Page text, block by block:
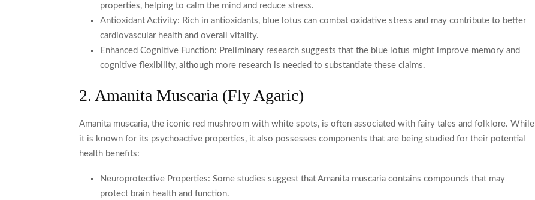
properties, helping to calm the mind and reduce stress.
Antioxidant Activity: Rich in antioxidants, blue lotus can combat oxidative stress and may contribute to better
cardiovascular health and overall vitality.
Enhanced Cognitive Function: Preliminary research suggests that the blue lotus might improve memory and
cognitive flexibility, although more research is needed to substantiate these claims.
2. Amanita Muscaria (Fly Agaric)
Amanita muscaria, the iconic red mushroom with white spots, is often associated with fairy tales and folklore. While
it is known for its psychoactive properties, it also possesses components that are being studied for their potential
health benefits:
Neuroprotective Properties: Some studies suggest that Amanita muscaria contains compounds that may
protect brain health and function.